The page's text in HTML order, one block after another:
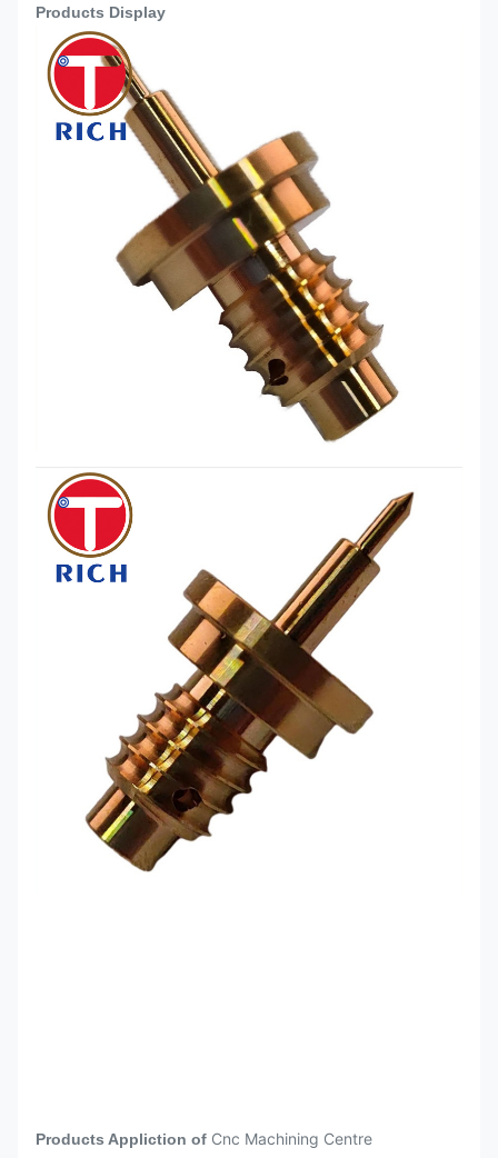
Producsts
Name
Copper, Iron, Aluminum, Steel And
Plastic
turning and milling compound model
(Helong, Jingfusi),Japanese machine
(Tsugami, Star, Citizen)
Machining
Brass Cnc Machining like:
alloy: 6061, 6063, 2024, 1018, 5052,
Special alloys: Fe-Ni, Kovar, Fe-Ni-Co,
4J29, 4J33, 4J50, Invar
Brass: H57, H59, H63
Easy car iron: 12L14, 12L15
Stainless steel: SUS303, SUS304,
Engineering plastics: POM PEEK ABS
nylon
Surface Nickel Plated Surface Zinc
Plated Surface Blackened
Surface Anodizing Sandblasting +
Anodizing Outer Diameter Grinding
treatment
Quenching and tempering,
annealing, quenching, carburizing,
nitriding and other heat treatments
Height gauge, altimeter, lever gauge,
Products Display
Products Appliction of Cnc Machining Centre